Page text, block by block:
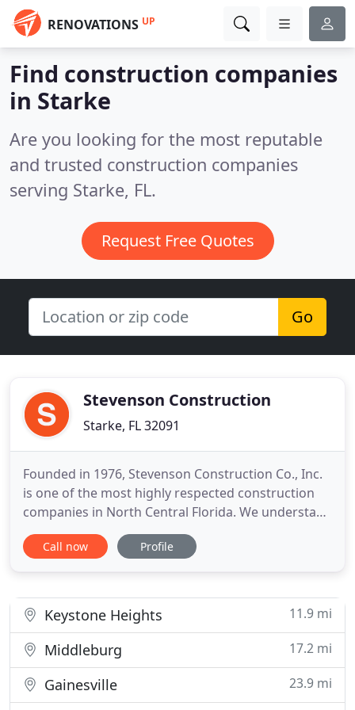
RENOVATIONS UP
Find construction companies
in Starke
Are you looking for the most reputable
and trusted construction companies
serving Starke, FL.
Request Free Quotes
Go
Stevenson Construction
Starke, FL 32091
Founded in 1976, Stevenson Construction Co., Inc.
is one of the most highly respected construction
companies in North Central Florida. We understand
how important trust is in a contractor/client
relationship. Our clients rely on us to serve on their
record
Call now Profile
Keystone Heights 11.9 mi
Middleburg 17.2 mi
Gainesville
23.9 mi